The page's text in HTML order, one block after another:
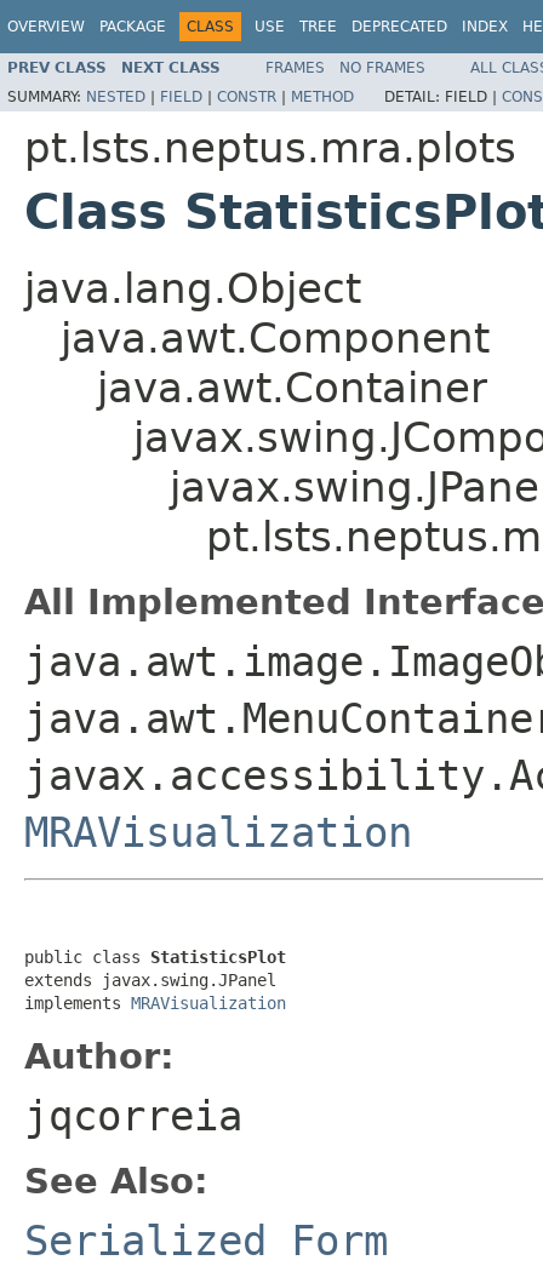
OVERVIEW PACKAGE CLASS USE TREE DEPRECATED INDEX
PREV CLASS NEXT CLASS FRAMES NO FRAMES
ALL
SUMMARY: NESTED | FIELD | CONSTR | METHOD DETAIL: FIELD |
pt.lsts.neptus.mra.plots
Class
java.lang.Object
java.awt.Component
java.awt.Container
All Implemented
MRAVisualization
public class StatisticsPlot
extends javax.swing.JPanel
implements MRAVisualization
Author:
jqcorreia
See Also:
Serialized Form